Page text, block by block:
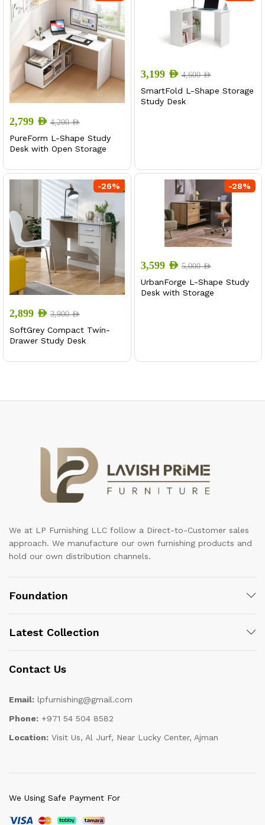
2,799 AED 4,200AED
PureForm L-Shape Study
Desk with Open Storage
3,199 AED 4,600AED
SmartFold L-Shape Storage
Study Desk
-26%
2,899 AED 3,900AED
SoftGrey Compact Twin-
Drawer Study Desk
-28%
3,599 AED 5,000AED
UrbanForge L-Shape Study
Desk with Storage
We at LP Furnishing LLC follow a Direct-to-Customer sales
approach. We manufacture our own furnishing products and
hold our own distribution channels.
Foundation
Latest Collection
Contact Us
Email: lpfurnishing@gmail.com
Phone: +971 54 504 8582
Location: Visit Us, Al Jurf, Near Lucky Center, Ajman
We Using Safe Payment For